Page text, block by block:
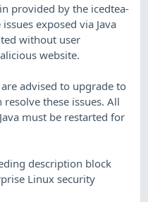
provided by the icedtea-
exposed via Java
without user
website.
advised to upgrade to
these issues. All
must be restarted for
description block
Linux security